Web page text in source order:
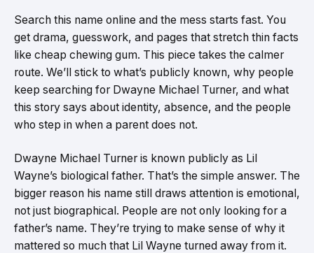
Search this name online and the mess starts fast. You
get drama, guesswork, and pages that stretch thin facts
like cheap chewing gum. This piece takes the calmer
route. We’ll stick to what’s publicly known, why people
keep searching for Dwayne Michael Turner, and what
this story says about identity, absence, and the people
who step in when a parent does not.
Dwayne Michael Turner is known publicly as Lil
Wayne’s biological father. That’s the simple answer. The
bigger reason his name still draws attention is emotional,
not just biographical. People are not only looking for a
father’s name. They’re trying to make sense of why it
mattered so much that Lil Wayne turned away from it.